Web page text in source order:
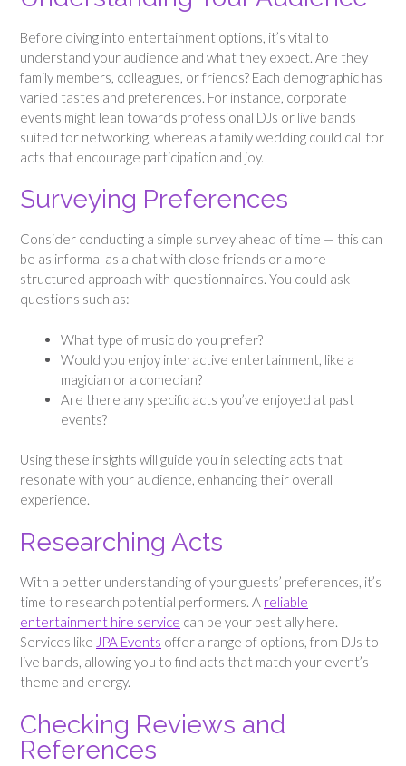
Before diving into entertainment options, it’s vital to
understand your audience and what they expect. Are they
family members, colleagues, or friends? Each demographic has
varied tastes and preferences. For instance, corporate
events might lean towards professional DJs or live bands
suited for networking, whereas a family wedding could call for
acts that encourage participation and joy.
Surveying Preferences
Consider conducting a simple survey ahead of time — this can
be as informal as a chat with close friends or a more
structured approach with questionnaires. You could ask
questions such as:
What type of music do you prefer?
Would you enjoy interactive entertainment, like a
magician or a comedian?
Are there any specific acts you’ve enjoyed at past
events?
Using these insights will guide you in selecting acts that
resonate with your audience, enhancing their overall
experience.
Researching Acts
With a better understanding of your guests’ preferences, it’s
time to research potential performers. A reliable
entertainment hire service can be your best ally here.
Services like JPA Events offer a range of options, from DJs to
live bands, allowing you to find acts that match your event’s
theme and energy.
Checking Reviews and
References